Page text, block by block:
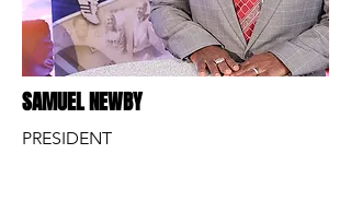
SAMUEL NEWBY
PRESIDENT